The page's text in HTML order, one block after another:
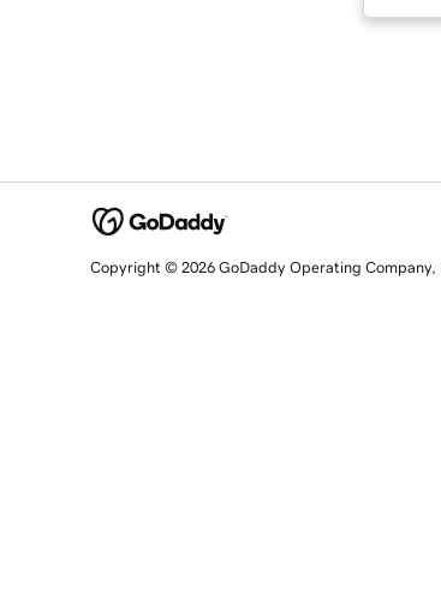
Copyright © 2026 GoDaddy Operating Company,